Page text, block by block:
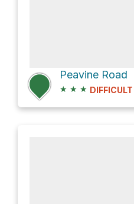
Peavine Road
★ ★ ★ DIFFICULT